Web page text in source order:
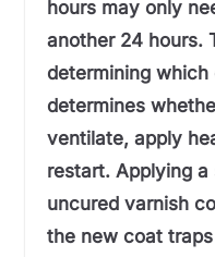
hours may only
another 24 hours.
determining
determines
ventilate, apply
restart. Applying
uncured varnish
the new coat